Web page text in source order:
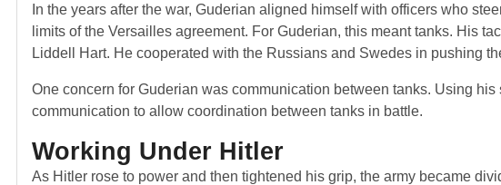
In the years after the war, Guderian aligned himself with officers who
limits of the Versailles agreement. For Guderian, this meant tanks. His
Liddell Hart. He cooperated with the Russians and Swedes in pushing
One concern for Guderian was communication between tanks. Using
communication to allow coordination between tanks in battle.
Working Under Hitler
As Hitler rose to power and then tightened his grip, the army became